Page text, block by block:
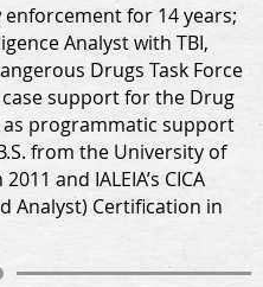
for 14 years;
Analyst with TBI,
Drugs Task Force
case support for the Drug
as programmatic support
from the University of
and IALEIA’s CICA
Analyst) Certification in